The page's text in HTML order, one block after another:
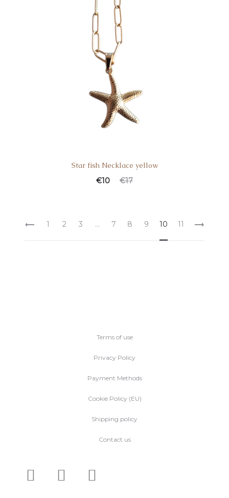
Star fish Necklace yellow
€17
€10
1 2 3 … 7 8 9 10 11
Terms of use
Privacy Policy
Payment Methods
Cookie Policy (EU)
Shipping policy
Contact us